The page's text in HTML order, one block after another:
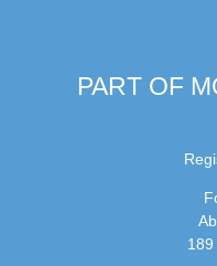
PART OF
189